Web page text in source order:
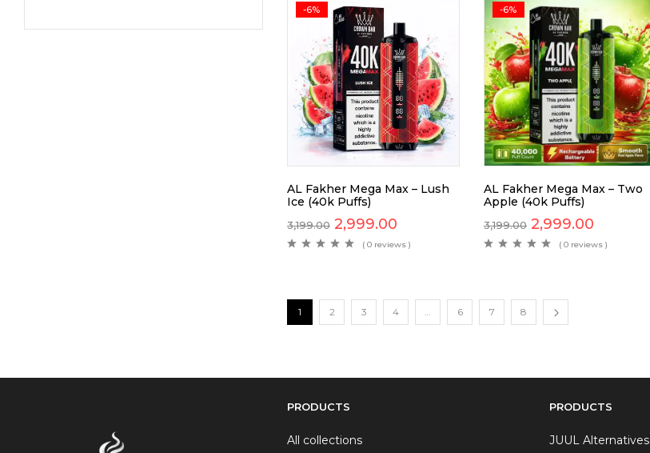
-6%
AL Fakher Mega Max – Lush
Ice (40k Puffs)
3,199.00 2,999.00
( 0 reviews )
-6%
AL Fakher Mega Max – Two
Apple (40k Puffs)
3,199.00 2,999.00
( 0 reviews )
1 2 3 4 6 7 8
PRODUCTS
All collections
PRODUCTS
JUUL Alternatives